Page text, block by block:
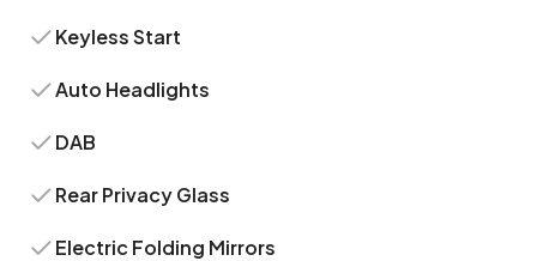
Keyless Start
Auto Headlights
DAB
Rear Privacy Glass
Electric Folding Mirrors